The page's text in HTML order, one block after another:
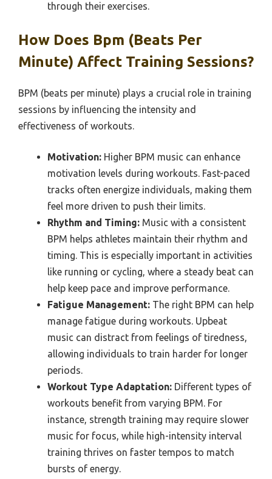
through their exercises.
How Does Bpm (Beats Per
Minute) Affect Training Sessions?
BPM (beats per minute) plays a crucial role in training
sessions by influencing the intensity and
effectiveness of workouts.
Motivation: Higher BPM music can enhance
motivation levels during workouts. Fast-paced
tracks often energize individuals, making them
feel more driven to push their limits.
Rhythm and Timing: Music with a consistent
BPM helps athletes maintain their rhythm and
timing. This is especially important in activities
like running or cycling, where a steady beat can
help keep pace and improve performance.
Fatigue Management: The right BPM can help
manage fatigue during workouts. Upbeat
music can distract from feelings of tiredness,
allowing individuals to train harder for longer
periods.
Workout Type Adaptation: Different types of
workouts benefit from varying BPM. For
instance, strength training may require slower
music for focus, while high-intensity interval
training thrives on faster tempos to match
bursts of energy.